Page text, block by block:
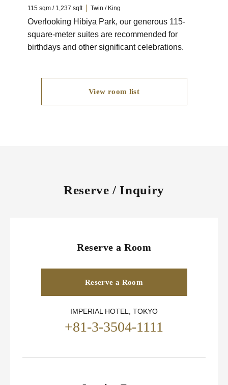
115 sqm / 1,237 sqft Twin / King
Overlooking Hibiya Park, our generous 115-
square-meter suites are recommended for
birthdays and other significant celebrations.
View room list
Reserve / Inquiry
Reserve a Room
Reserve a Room
IMPERIAL HOTEL, TOKYO
+81-3-3504-1111